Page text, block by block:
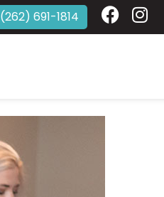
(262) 691-1814